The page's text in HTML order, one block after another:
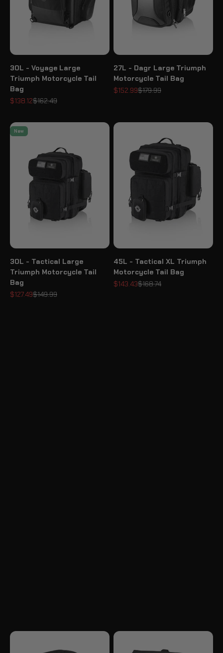
30L - Voyage Large
Triumph Motorcycle Tail
Bag
Sale price
$138.12Regular price
$162.49
27L - Dagr Large Triumph
Motorcycle Tail Bag
Sale price
$152.99Regular price
$179.99
New
30L - Tactical Large
Triumph Motorcycle Tail
Bag
Sale price
$127.49Regular price
$149.99
45L - Tactical XL Triumph
Motorcycle Tail Bag
Sale price
$143.43Regular price
$168.74